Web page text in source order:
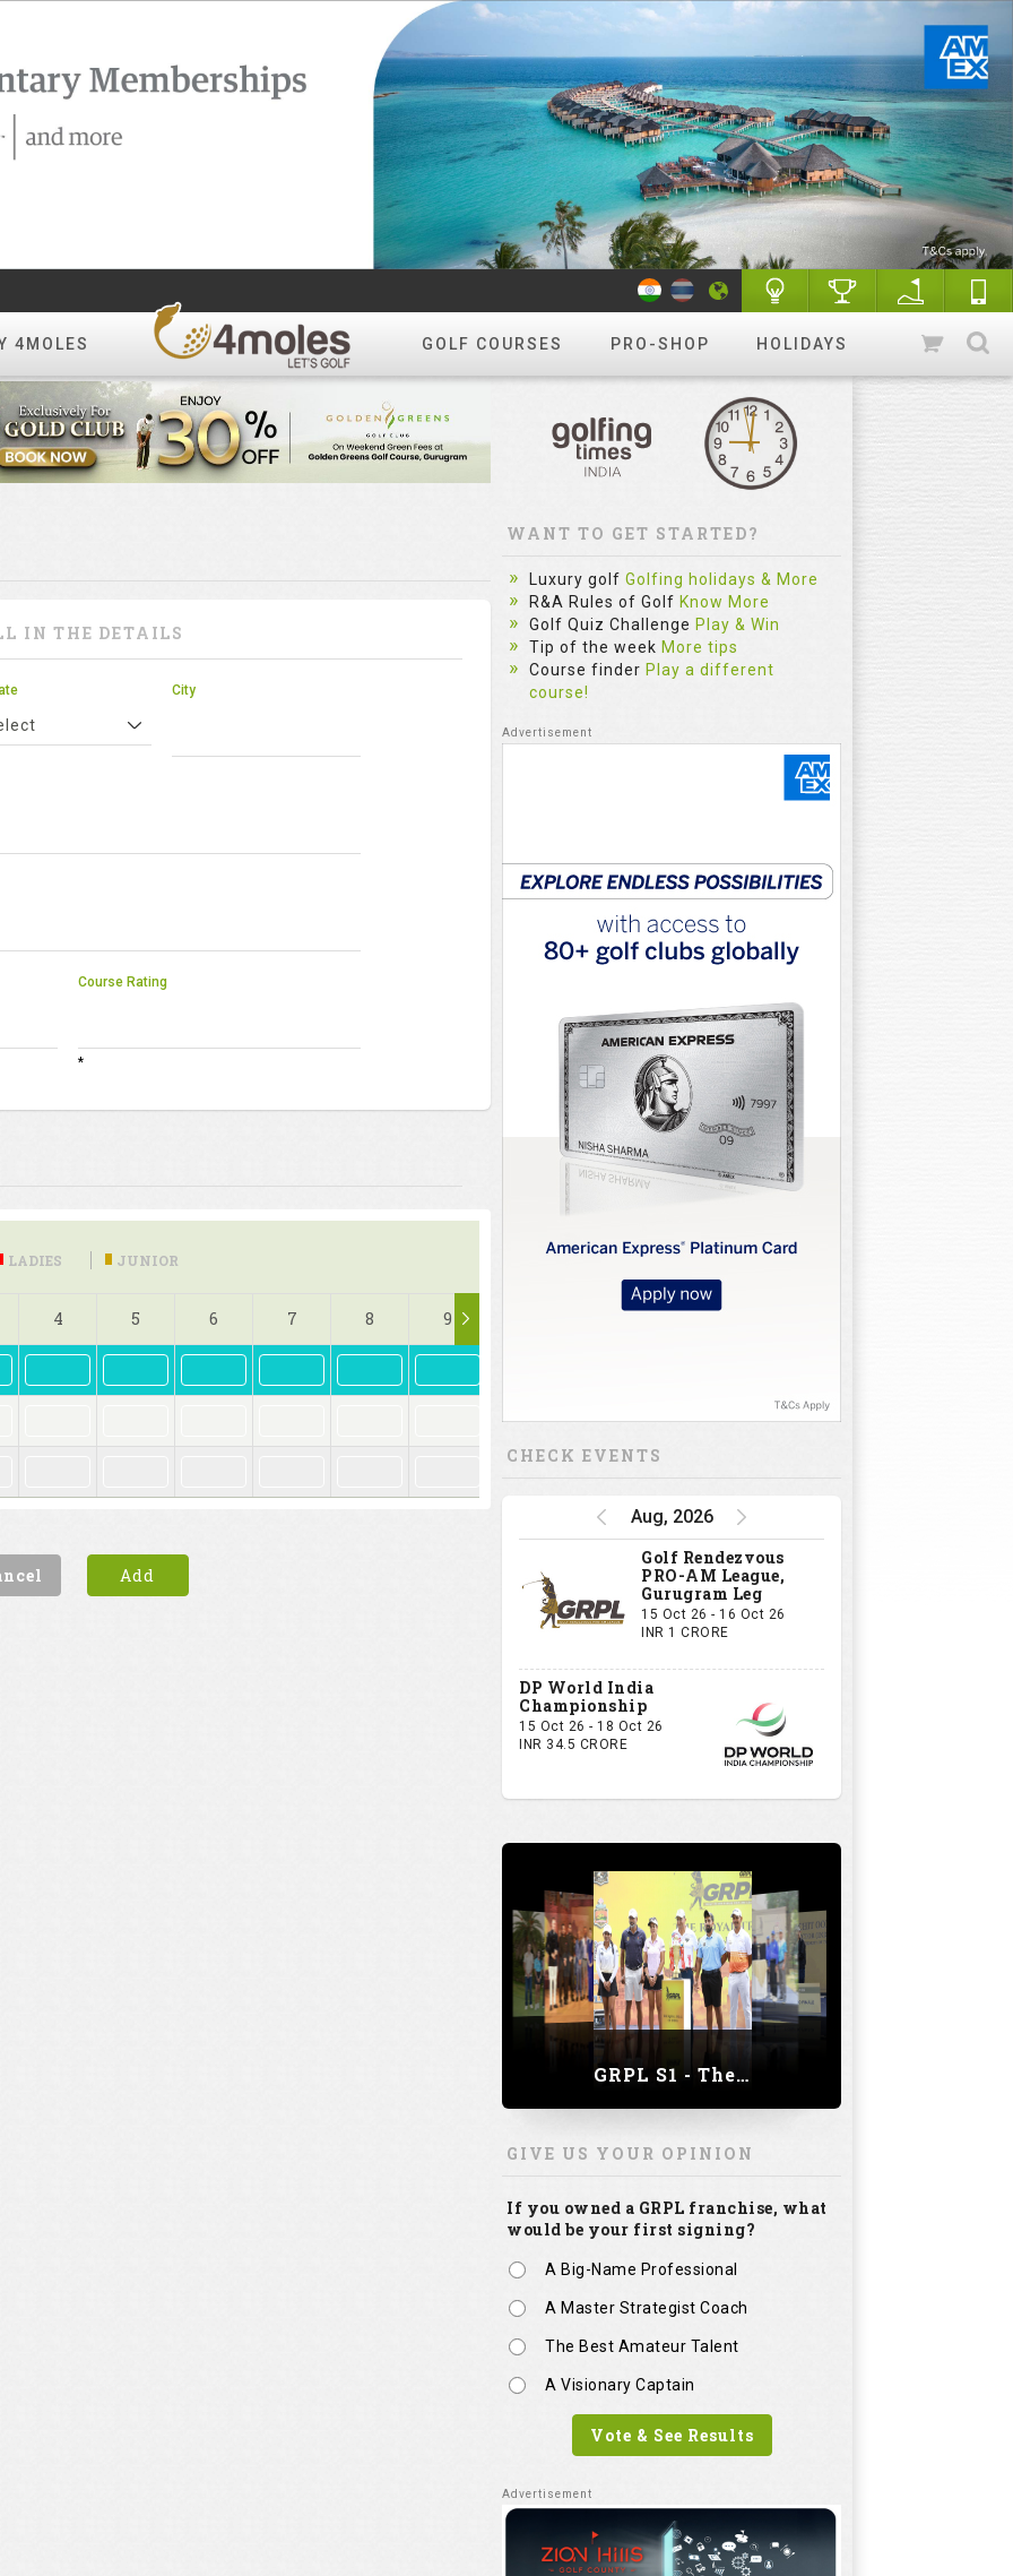
4MOLES GOLF COURSES PRO-SHOP HOLIDAYS
IN THE DETAILS
City
Course Rating
*
LADIES JUNIOR
4 5 6 7 8 9
Add
WANT TO GET STARTED?
Luxury golf Golfing holidays & More
R&A Rules of Golf Know More
Golf Quiz Challenge Play & Win
Tip of the week More tips
Course finder Play a different
course!
CHECK EVENTS
Aug, 2026
Golf Rendezvous
PRO-AM League,
Gurugram Leg
15 Oct 26 - 16 Oct 26
INR 1 CRORE
DP World India
Championship
15 Oct 26 - 18 Oct 26
INR 34.5 CRORE
GRPL S1 - The Royal trial of India | Bengaluru Leg
GIVE US YOUR OPINION
If you owned a GRPL franchise, what
would be your first signing?
A Big-Name Professional
A Master Strategist Coach
The Best Amateur Talent
A Visionary Captain
Vote & See Results